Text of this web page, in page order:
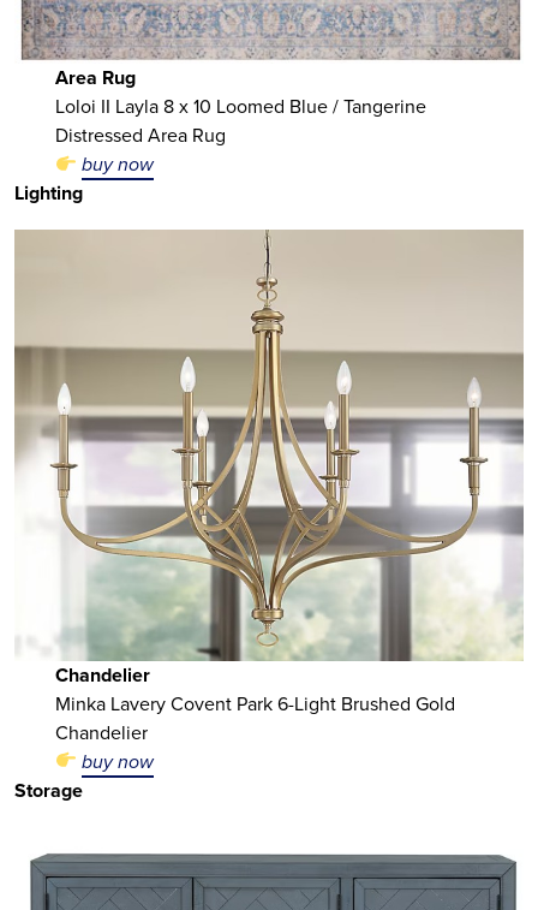
Area Rug
Loloi II Layla 8 x 10 Loomed Blue / Tangerine
Distressed Area Rug
buy now
Lighting
Chandelier
Minka Lavery Covent Park 6-Light Brushed Gold
Chandelier
buy now
Storage